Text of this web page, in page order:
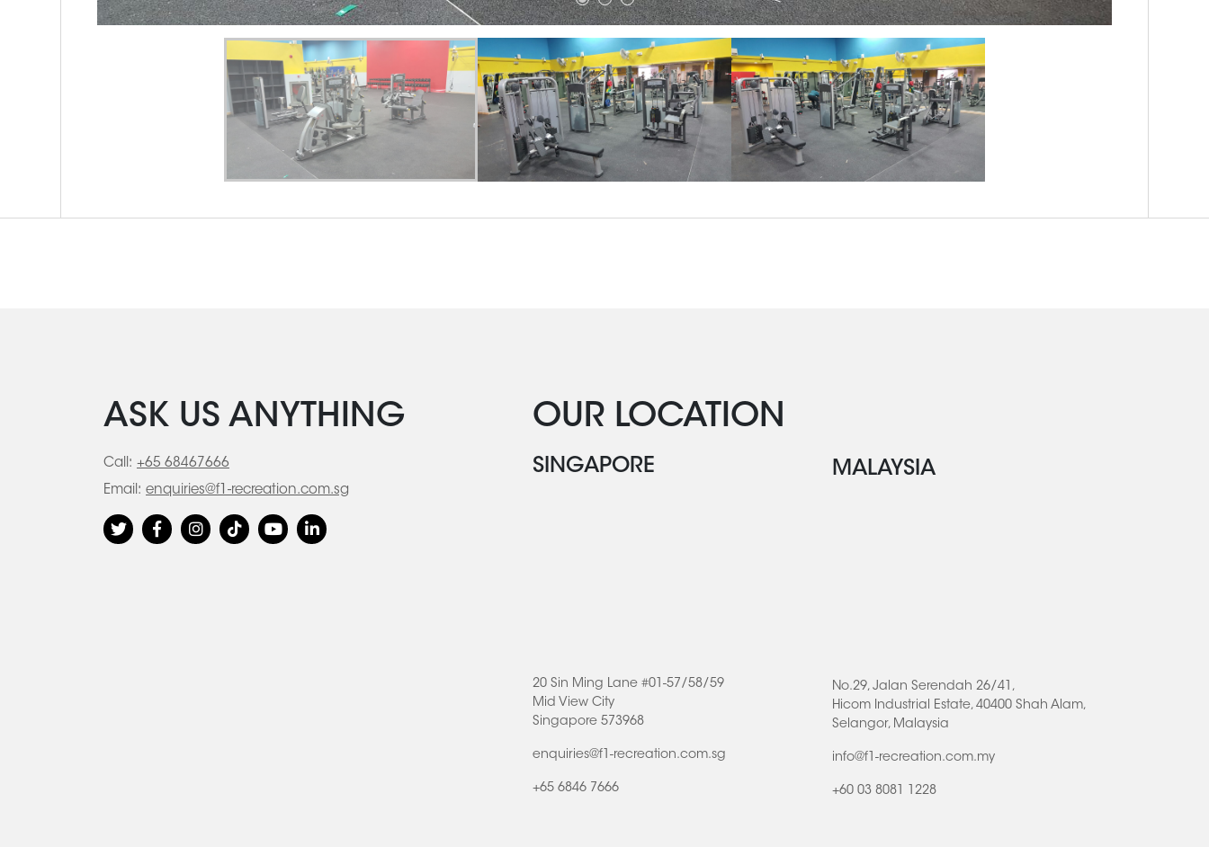
ASK US ANYTHING
Call: +65 68467666
Email: enquiries@f1-recreation.com.sg
OUR LOCATION
SINGAPORE
20 Sin Ming Lane #01-57/58/59
Mid View City
Singapore 573968
enquiries@f1-recreation.com.sg
+65 6846 7666
MALAYSIA
No.29, Jalan Serendah 26/41,
Hicom Industrial Estate, 40400 Shah Alam,
Selangor, Malaysia
info@f1-recreation.com.my
+60 03 8081 1228